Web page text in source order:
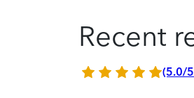
Recent
(5.0/